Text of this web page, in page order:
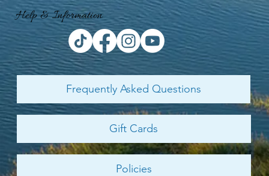
Help & Information
Frequently Asked Questions
Gift Cards
Policies